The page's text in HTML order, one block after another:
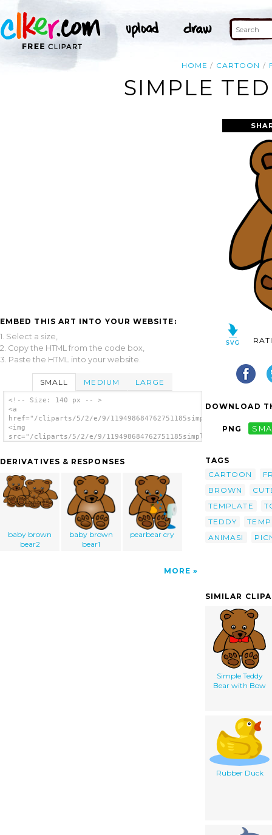
HOME CARTOON
SIMPLE
EMBED THIS ART INTO YOUR WEBSITE:
1. Select a size,
2. Copy the HTML from the code box,
3. Paste the HTML into your website.
SMALL MEDIUM LARGE
<!-- Size: 140 px -- >
<a
href="/cliparts/5/2/e/9/
<img
src="/cliparts/5/2/e/9/
DERIVATIVES & RESPONSES
baby brown
bear2
baby brown
bear1
pearbear cry
MORE
DOWNLOAD
PNG
TAGS
CARTOON
BROWN
TEMPLATE
TEDDY
ANIMASI
SIMILAR
Simple Teddy
Bear with Bow
Rubber Duck